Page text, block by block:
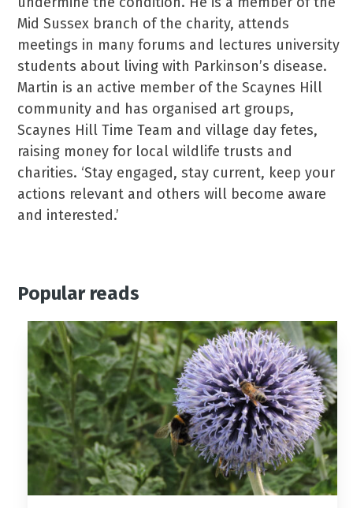
Mid Sussex branch of the charity, attends
meetings in many forums and lectures university
students about living with Parkinson’s disease.
Martin is an active member of the Scaynes Hill
community and has organised art groups,
Scaynes Hill Time Team and village day fetes,
raising money for local wildlife trusts and
charities. ‘Stay engaged, stay current, keep your
actions relevant and others will become aware
and interested.’
Popular reads